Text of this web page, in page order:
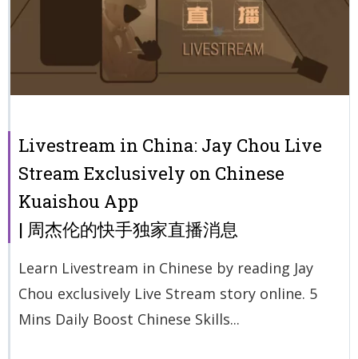
Livestream in China: Jay Chou Live
Stream Exclusively on Chinese
Kuaishou App
| 周杰伦的快手独家直播消息
Learn Livestream in Chinese by reading Jay
Chou exclusively Live Stream story online. 5
Mins Daily Boost Chinese Skills...